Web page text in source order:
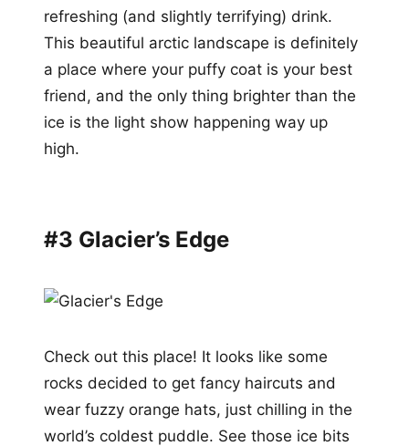
refreshing (and slightly terrifying) drink.
This beautiful arctic landscape is definitely
a place where your puffy coat is your best
friend, and the only thing brighter than the
ice is the light show happening way up
high.
#3 Glacier’s Edge
Check out this place! It looks like some
rocks decided to get fancy haircuts and
wear fuzzy orange hats, just chilling in the
world’s coldest puddle. See those ice bits